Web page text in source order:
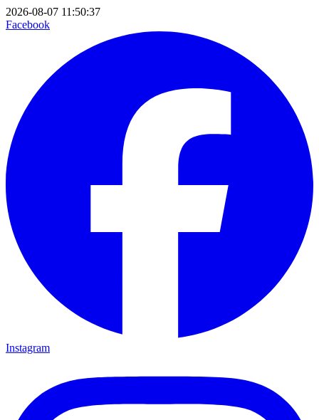
2026-08-07 11:50:37
Facebook
Instagram